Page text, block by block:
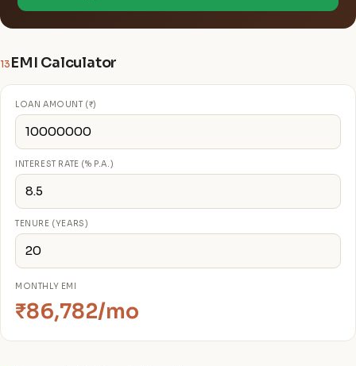
13 EMI Calculator
LOAN AMOUNT (₹)
INTEREST RATE (% P.A.)
TENURE (YEARS)
MONTHLY EMI
₹86,782/mo